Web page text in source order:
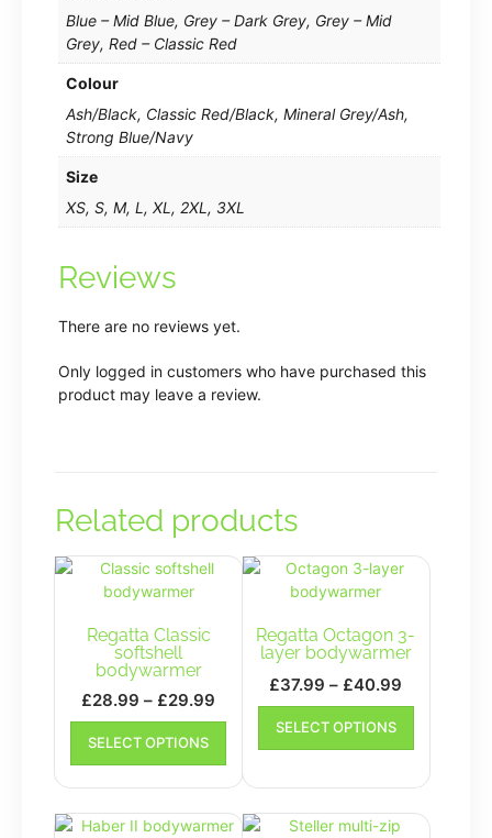
Blue – Mid Blue, Grey – Dark Grey, Grey – Mid
Grey, Red – Classic Red
Colour
Ash/Black, Classic Red/Black, Mineral Grey/Ash,
Strong Blue/Navy
Size
XS, S, M, L, XL, 2XL, 3XL
Reviews
There are no reviews yet.
Only logged in customers who have purchased this
product may leave a review.
Related products
Regatta Classic
softshell
bodywarmer
£28.99 – £29.99
range:
£28.99
through
£29.99
SELECT OPTIONS
This
product
has
multiple
variants.
Regatta Octagon 3-
layer bodywarmer
£37.99 – £40.99
range:
through
£40.99
SELECT OPTIONS
This
has
multiple